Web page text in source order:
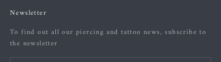
Newsletter
To find out all our piercing and tattoo news, subscribe to
the newsletter